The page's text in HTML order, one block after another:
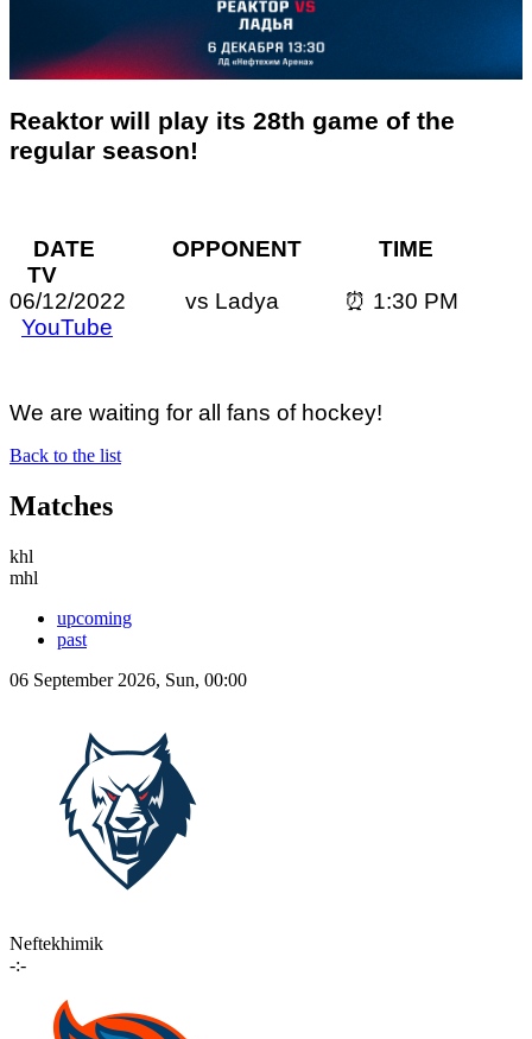
Reaktor will play its 28th game of the
regular season!
DATE OPPONENT TIME
TV
06/12/2022 vs Ladya ⏰ 1:30 PM
YouTube
We are waiting for all fans of hockey!
Back to the list
Matches
khl
mhl
upcoming
past
06 September 2026, Sun, 00:00
Neftekhimik
-:-